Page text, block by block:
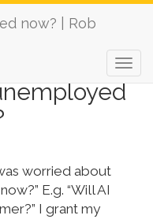
now? | Rob
worried about
E.g. “Will AI
I grant my